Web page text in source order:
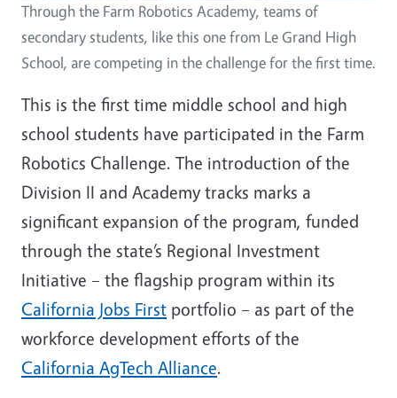
Through the Farm Robotics Academy, teams of
secondary students, like this one from Le Grand High
School, are competing in the challenge for the first time.
This is the first time middle school and high
school students have participated in the Farm
Robotics Challenge. The introduction of the
Division II and Academy tracks marks a
significant expansion of the program, funded
through the state’s Regional Investment
Initiative – the flagship program within its
California Jobs First portfolio – as part of the
workforce development efforts of the
California AgTech Alliance.